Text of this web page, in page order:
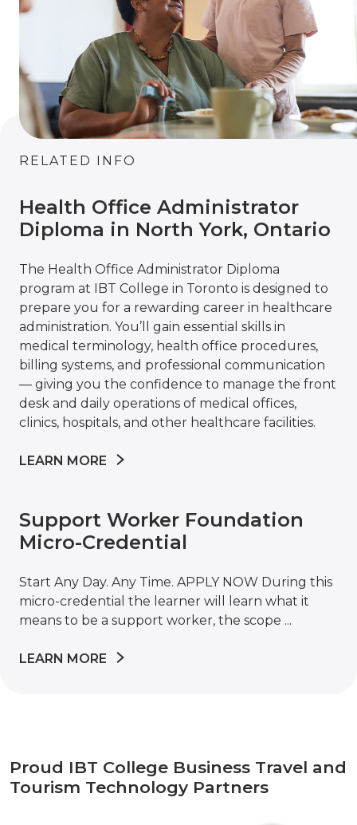
RELATED INFO
Health Office Administrator
Diploma in North York, Ontario
The Health Office Administrator Diploma
program at IBT College in Toronto is designed to
prepare you for a rewarding career in healthcare
administration. You’ll gain essential skills in
medical terminology, health office procedures,
billing systems, and professional communication
— giving you the confidence to manage the front
desk and daily operations of medical offices,
clinics, hospitals, and other healthcare facilities.
LEARN MORE
Support Worker Foundation
Micro-Credential
Start Any Day. Any Time. APPLY NOW During this
micro-credential the learner will learn what it
means to be a support worker, the scope ...
LEARN MORE
Proud IBT College Business Travel and
Tourism Technology Partners